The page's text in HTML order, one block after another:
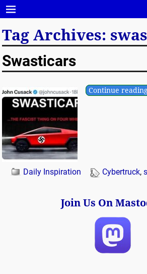
Tag Archives:
Swasticars
Continue
Daily Inspiration Cybertruck,
Join Us On